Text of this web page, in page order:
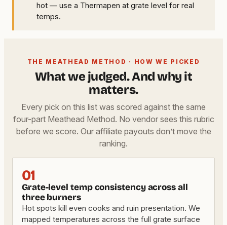
hot — use a Thermapen at grate level for real
temps.
THE MEATHEAD METHOD · HOW WE PICKED
What we judged. And why it
matters.
Every pick on this list was scored against the same
four-part Meathead Method. No vendor sees this rubric
before we score. Our affiliate payouts don’t move the
ranking.
01
Grate-level temp consistency across all
three burners
Hot spots kill even cooks and ruin presentation. We
mapped temperatures across the full grate surface